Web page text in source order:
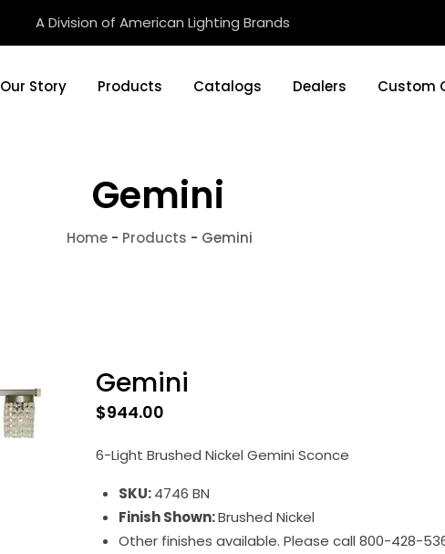
A Division of American Lighting Brands
Our Story Products Catalogs Dealers Custom
Gemini
Home - Products - Gemini
Gemini
$944.00
6-Light Brushed Nickel Gemini Sconce
SKU:4746 BN
Finish Shown:Brushed Nickel
Other finishes available. Please call 800-428-